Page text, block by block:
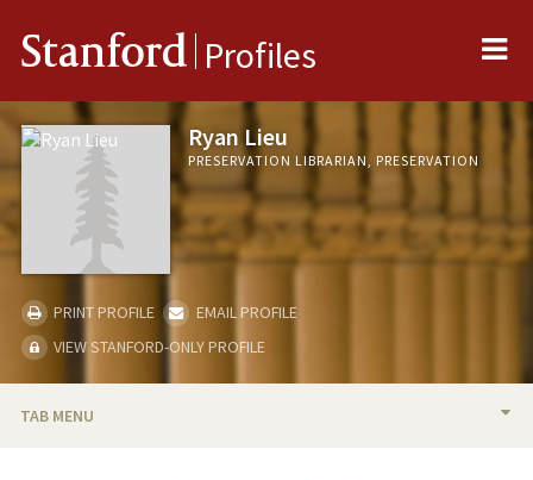
Stanford Profiles
Ryan Lieu
PRESERVATION LIBRARIAN, PRESERVATION
PRINT PROFILE
EMAIL PROFILE
VIEW STANFORD-ONLY PROFILE
TAB MENU